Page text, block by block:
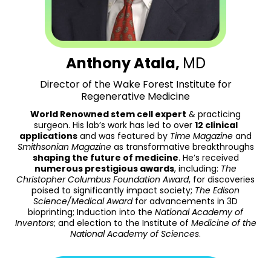
Anthony Atala, MD
Director of the Wake Forest Institute for
Regenerative Medicine
World Renowned stem cell expert & practicing
surgeon. His lab’s work has led to over 12 clinical
applications and was featured by Time Magazine and
Smithsonian Magazineas transformative breakthroughs
shaping the future of medicine. He’s received
numerous prestigious awards, including: The
Christopher Columbus Foundation Award, for discoveries
poised to significantly impact society; The Edison
Science/Medical Awardfor advancements in 3D
bioprinting; Induction into the National Academy of
Inventors; and election to the Institute of Medicine of the
National Academy of Sciences.